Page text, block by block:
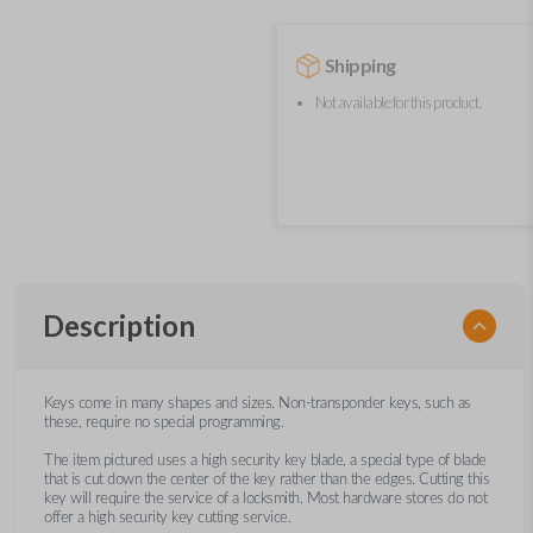
Shipping
Not available for this product.
Description
Keys come in many shapes and sizes. Non-transponder keys, such as
these, require no special programming.
The item pictured uses a high security key blade, a special type of blade
that is cut down the center of the key rather than the edges. Cutting this
key will require the service of a locksmith. Most hardware stores do not
offer a high security key cutting service.